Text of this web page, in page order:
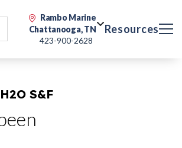
Rambo Marine
Chattanooga, TN
423-900-2628
Resources
S&F